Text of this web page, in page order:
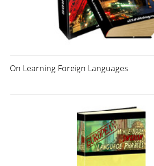
On Learning Foreign Languages